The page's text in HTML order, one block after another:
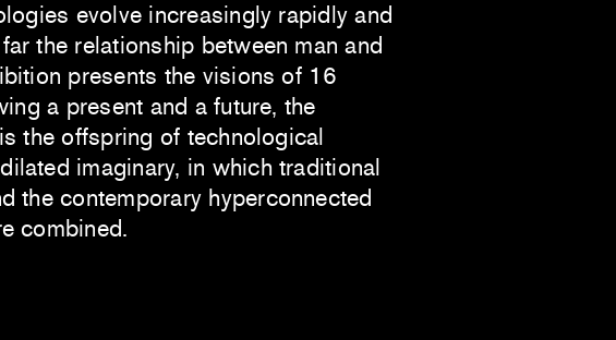
evolve increasingly rapidly and
the relationship between man and
presents the visions of 16
a present and a future, the
the offspring of technological
imaginary, in which traditional
the contemporary hyperconnected
combined.